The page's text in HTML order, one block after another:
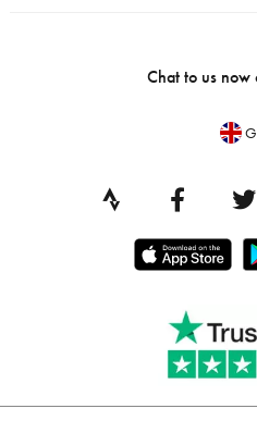
Chat to us now